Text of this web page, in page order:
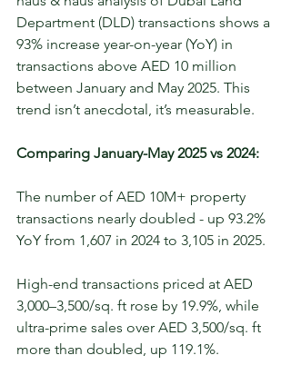
Department (DLD) transactions shows a
93% increase year-on-year (YoY) in
transactions above AED 10 million
between January and May 2025. This
trend isn’t anecdotal, it’s measurable.
Comparing January-May 2025 vs 2024:
The number of AED 10M+ property
transactions nearly doubled - up 93.2%
YoY from 1,607 in 2024 to 3,105 in 2025.
High-end transactions priced at AED
3,000–3,500/sq. ft rose by 19.9%, while
ultra-prime sales over AED 3,500/sq. ft
more than doubled, up 119.1%.